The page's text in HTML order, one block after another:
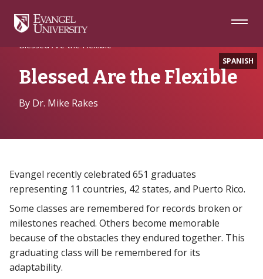
Navigation
Main
Footer
SPANISH
Home
Alumni
Blessed Are the Flexible
Blessed Are the Flexible
By Dr. Mike Rakes
Evangel recently celebrated 651 graduates
representing 11 countries, 42 states, and Puerto Rico.
Some classes are remembered for records broken or
milestones reached. Others become memorable
because of the obstacles they endured together. This
graduating class will be remembered for its
adaptability.